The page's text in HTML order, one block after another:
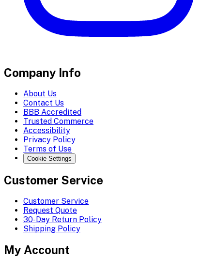
Company Info
About Us
Contact Us
BBB Accredited
Trusted Commerce
Accessibility
Privacy Policy
Terms of Use
Cookie Settings
Customer Service
Customer Service
Request Quote
30-Day Return Policy
Shipping Policy
My Account